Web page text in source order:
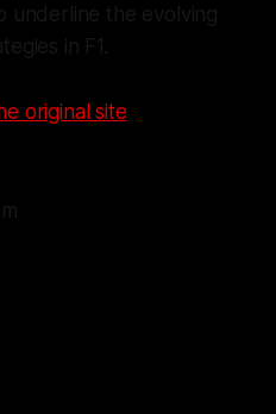
underline the evolving
in F1.
original site